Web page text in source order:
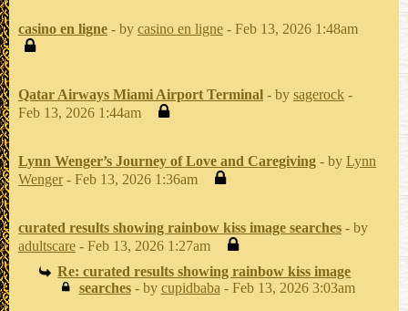
casino en ligne - by casino en ligne - Feb 13, 2026 1:48am
Qatar Airways Miami Airport Terminal - by sagerock -
Feb 13, 2026 1:44am
Lynn Wenger’s Journey of Love and Caregiving - by Lynn
Wenger - Feb 13, 2026 1:36am
curated results showing rainbow kiss image searches - by
adultscare - Feb 13, 2026 1:27am
Re: curated results showing rainbow kiss image
searches - by cupidbaba - Feb 13, 2026 3:03am